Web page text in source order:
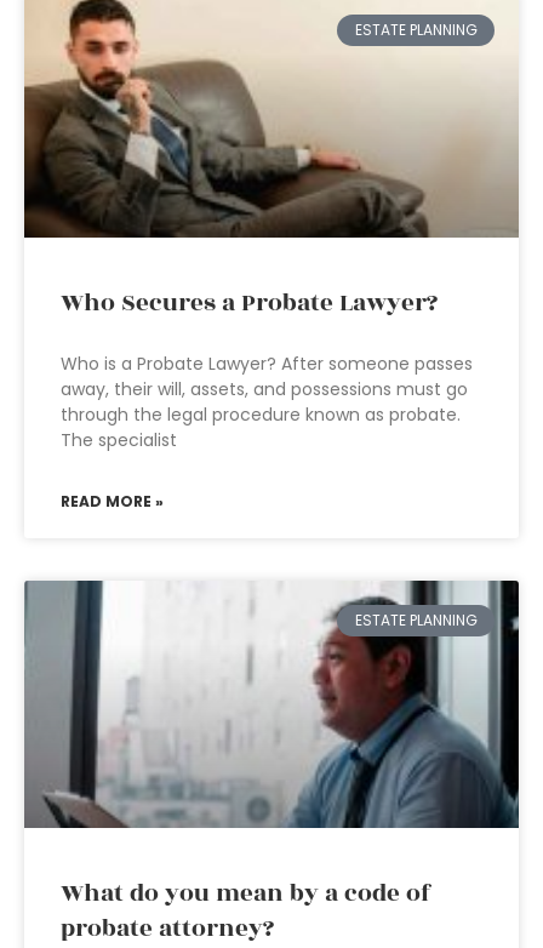
ESTATE PLANNING
Who Secures a Probate Lawyer?
Who is a Probate Lawyer? After someone passes
away, their will, assets, and possessions must go
through the legal procedure known as probate.
The specialist
READ MORE »
ESTATE PLANNING
What do you mean by a code of
probate attorney?